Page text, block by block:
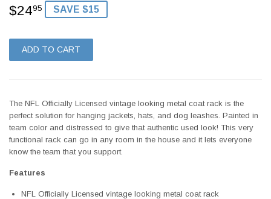
$2495 $24.95
SAVE $15
ADD TO CART
The NFL Officially Licensed vintage looking metal coat rack is the
perfect solution for hanging jackets, hats, and dog leashes. Painted in
team color and distressed to give that authentic used look! This very
functional rack can go in any room in the house and it lets everyone
know the team that you support.
Features
NFL Officially Licensed vintage looking metal coat rack